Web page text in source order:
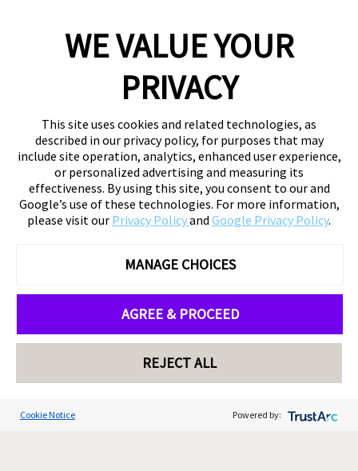
WE VALUE YOUR
PRIVACY
This site uses cookies and related technologies, as
described in our privacy policy, for purposes that may
include site operation, analytics, enhanced user experience,
or personalized advertising and measuring its
effectiveness. By using this site, you consent to our and
Google’s use of these technologies. For more information,
please visit our Privacy Policyand Google Privacy Policy.
MANAGE CHOICES
AGREE & PROCEED
REJECT ALL
Cookie Notice Powered by: